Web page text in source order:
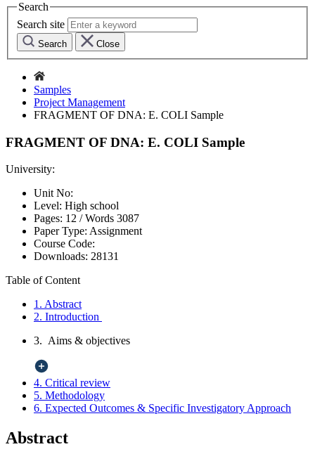
Search
Search site
Search Close
Samples
Project Management
FRAGMENT OF DNA: E. COLI Sample
FRAGMENT OF DNA: E. COLI Sample
University:
Unit No:
Level: High school
Pages: 12 /Words 3087
Paper Type: Assignment
Course Code:
Downloads: 28131
Table of Content
1. Abstract
2. Introduction
3. Aims & objectives
4. Critical review
5. Methodology
6. Expected Outcomes & Specific Investigatory Approach
Abstract